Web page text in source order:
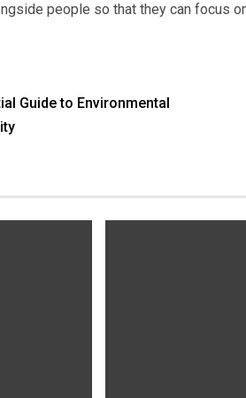
people so that they can focus
Guide to Environmental